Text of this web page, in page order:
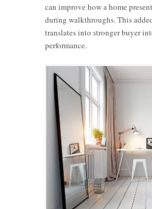
can improve how a home
during walkthroughs. This
translates into stronger buyer
performance.